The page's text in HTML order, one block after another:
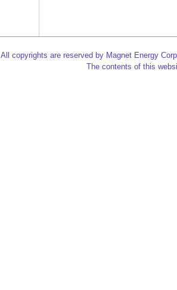
All copyrights are reserved by Magnet Energy
The contents of this